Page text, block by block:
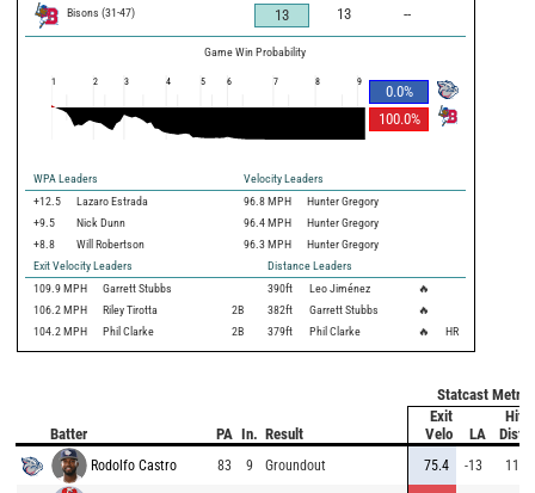
Bisons (31-47) 13 13 --
Game Win Probability
0.0%
100.0%
1 2 3 4 5 6 7 8 9
WPA Leaders
Velocity Leaders
+12.5
Lazaro Estrada 96.8 MPH
Hunter Gregory
+9.5
Nick Dunn 96.4 MPH
Hunter Gregory
+8.8
Will Robertson 96.3 MPH
Hunter Gregory
Exit Velocity Leaders
Distance Leaders
109.9 MPH Garrett Stubbs 390ft Leo Jiménez
🔥
106.2 MPH Riley Tirotta 2B 382ft Garrett Stubbs
🔥
104.2 MPH Phil Clarke 2B 379ft Phil Clarke 🔥 HR
Statcast
Batter PA In. Result
Exit
Velo
LA
Hit
Dist
Rodolfo Castro 83 9 Groundout 75.4 -13 11